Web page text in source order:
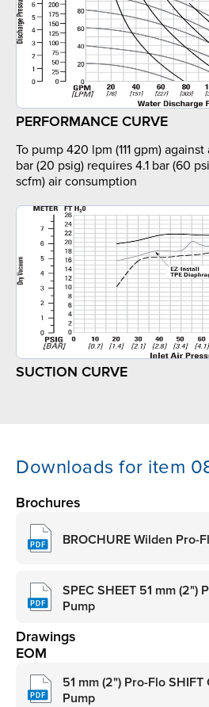
PERFORMANCE CURVE
To pump 420 lpm (111 gpm)
bar (20 psig) requires 4.1 bar (60
scfm) air consumption
SUCTION CURVE
Downloads for item
Brochures
BROCHURE Wilden Pro-
SPEC SHEET 51 mm (2")
Pump
Drawings
EOM
51 mm (2") Pro-Flo
Pump